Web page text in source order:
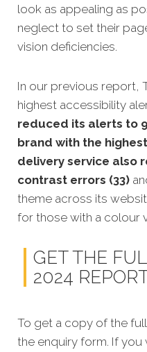
look as appealing as
neglect to set their
vision deficiencies.
In our previous report,
highest accessibility
reduced its alerts to
brand with the
delivery service also
contrast errors (33)
theme across its
for those with a colour
GET THE
2024
To get a copy of the
the enquiry form. If